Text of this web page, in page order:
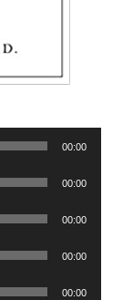
00:00
00:00
00:00
00:00
00:00